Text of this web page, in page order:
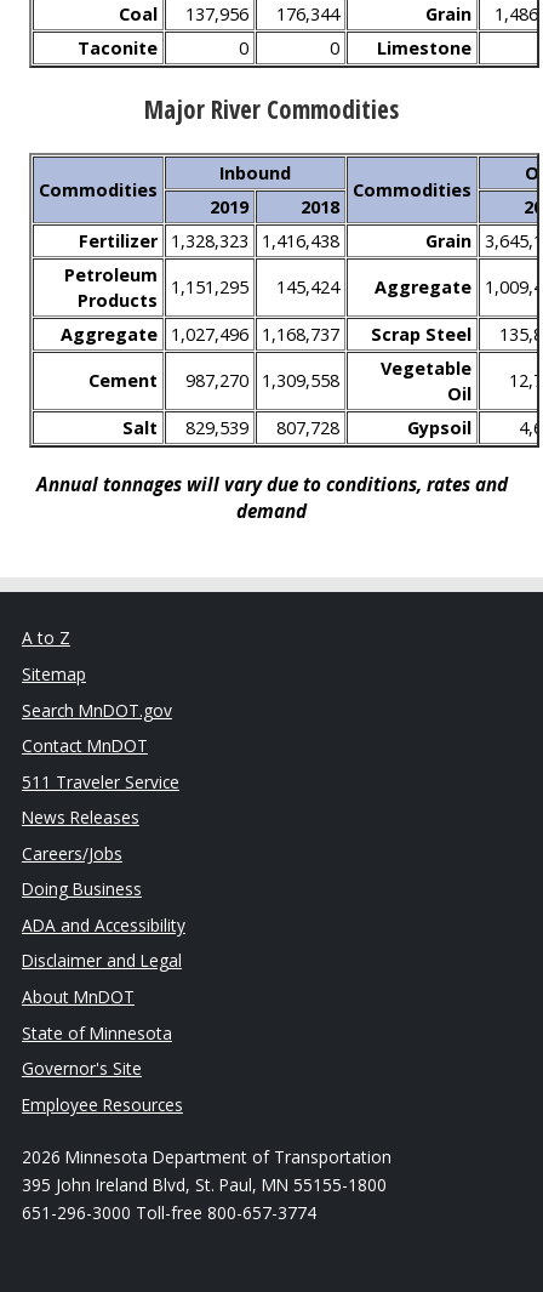
Coal
137,956 176,344 Grain
Taconite
0 0 Limestone
Major River Commodities
Commodities
Inbound
Commodities
2019
2018
Fertilizer
1,328,323 1,416,438 Grain
Petroleum
Products
1,151,295 145,424 Aggregate
Aggregate 1,027,496 1,168,737 Scrap Steel
Cement
987,270 1,309,558
Vegetable
Oil
Salt 829,539 807,728 Gypsoil
Annual tonnages will vary due to conditions, rates and
demand
A to Z
Sitemap
Search MnDOT.gov
Contact MnDOT
511 Traveler Service
News Releases
Careers/Jobs
Doing Business
ADA and Accessibility
Disclaimer and Legal
About MnDOT
State of Minnesota
Governor's Site
Employee Resources
2026 Minnesota Department of Transportation
395 John Ireland Blvd, St. Paul, MN 55155-1800
651-296-3000 Toll-free 800-657-3774